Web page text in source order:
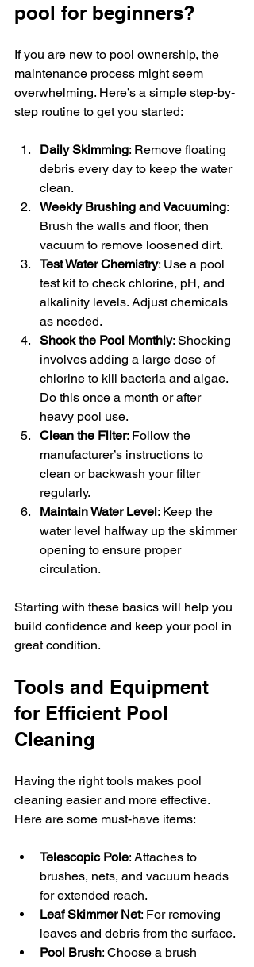
pool for beginners?
If you are new to pool ownership, the
maintenance process might seem
overwhelming. Here’s a simple step-by-
step routine to get you started:
Daily Skimming: Remove floating
debris every day to keep the water
clean.
Weekly Brushing and Vacuuming:
Brush the walls and floor, then
vacuum to remove loosened dirt.
Test Water Chemistry: Use a pool
test kit to check chlorine, pH, and
alkalinity levels. Adjust chemicals
as needed.
Shock the Pool Monthly: Shocking
involves adding a large dose of
chlorine to kill bacteria and algae.
Do this once a month or after
heavy pool use.
Clean the Filter: Follow the
manufacturer’s instructions to
clean or backwash your filter
regularly.
Maintain Water Level: Keep the
water level halfway up the skimmer
opening to ensure proper
circulation.
Starting with these basics will help you
build confidence and keep your pool in
great condition.
Tools and Equipment
for Efficient Pool
Cleaning
Having the right tools makes pool
cleaning easier and more effective.
Here are some must-have items:
Telescopic Pole: Attaches to
brushes, nets, and vacuum heads
for extended reach.
Leaf Skimmer Net: For removing
leaves and debris from the surface.
Pool Brush: Choose a brush